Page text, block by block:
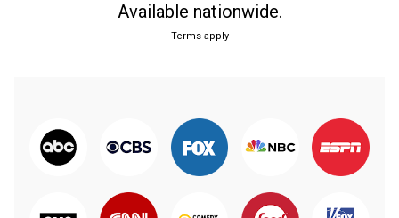
Available nationwide.
Terms apply